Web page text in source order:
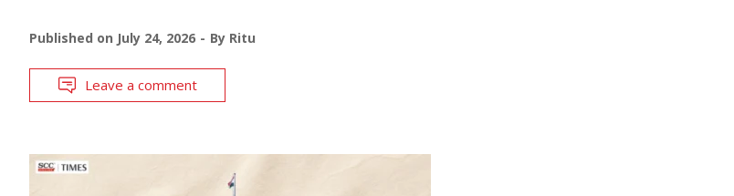
Published on July 24, 2026 By Ritu
Leave a comment